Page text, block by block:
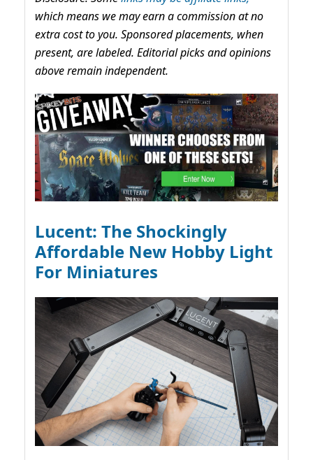
which means we may earn a commission at no
extra cost to you. Sponsored placements, when
present, are labeled. Editorial picks and opinions
above remain independent.
Lucent: The Shockingly
Affordable New Hobby Light
For Miniatures